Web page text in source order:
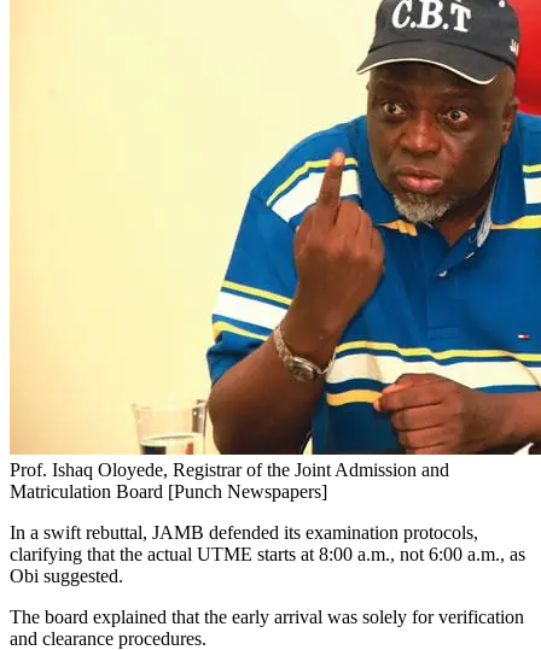
Prof. Ishaq Oloyede, Registrar of the Joint Admission and
Matriculation Board [Punch Newspapers]
In a swift rebuttal, JAMB defended its examination protocols,
clarifying that the actual UTME starts at 8:00 a.m., not 6:00 a.m., as
Obi suggested.
The board explained that the early arrival was solely for verification
and clearance procedures.